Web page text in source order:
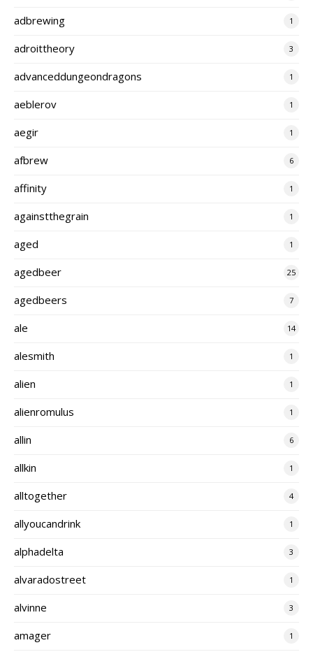
adbrewing 1
adroittheory 3
advanceddungeondragons 1
aeblerov 1
aegir 1
afbrew 6
affinity 1
againstthegrain 1
aged 1
agedbeer 25
agedbeers 7
ale 14
alesmith 1
alien 1
alienromulus 1
allin 6
allkin 1
alltogether 4
allyoucandrink 1
alphadelta 3
alvaradostreet 1
alvinne 3
amager 1